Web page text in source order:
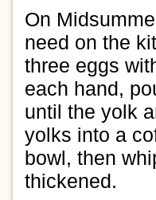
On
need on the
three eggs
each hand, p
until the yolk
yolks into a
bowl, then
thickened.